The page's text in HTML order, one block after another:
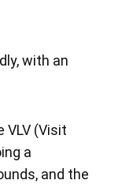
with an
VLV (Visit
a
and the